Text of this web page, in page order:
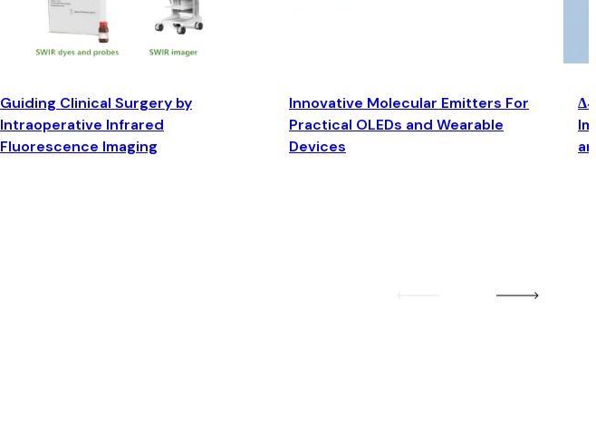
Guiding Clinical Surgery by
Intraoperative Infrared
Fluorescence Imaging
Innovative Molecular Emitters For
Practical OLEDs and Wearable
Devices